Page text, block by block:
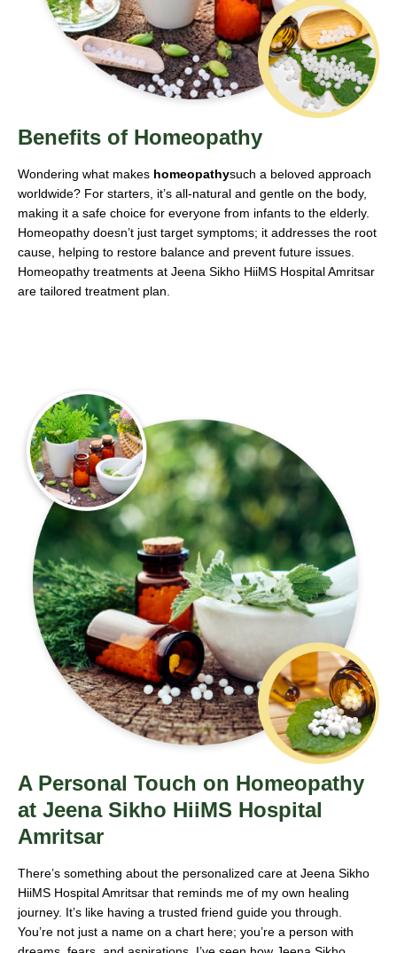
Benefits of Homeopathy
Wondering what makes homeopathysuch a beloved approach
worldwide? For starters, it’s all-natural and gentle on the body,
making it a safe choice for everyone from infants to the elderly.
Homeopathy doesn’t just target symptoms; it addresses the root
cause, helping to restore balance and prevent future issues.
Homeopathy treatments at Jeena Sikho HiiMS Hospital Amritsar
are tailored treatment plan.
A Personal Touch on Homeopathy
at Jeena Sikho HiiMS Hospital
Amritsar
There’s something about the personalized care at Jeena Sikho
HiiMS Hospital Amritsar that reminds me of my own healing
journey. It’s like having a trusted friend guide you through.
You’re not just a name on a chart here; you’re a person with